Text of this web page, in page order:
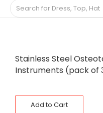
Stainless Steel
Instruments (pack of
Add to Cart